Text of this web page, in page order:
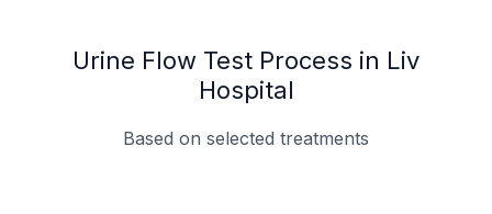
Urine Flow Test Process in Liv
Hospital
Based on selected treatments